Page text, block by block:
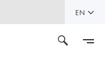
EN